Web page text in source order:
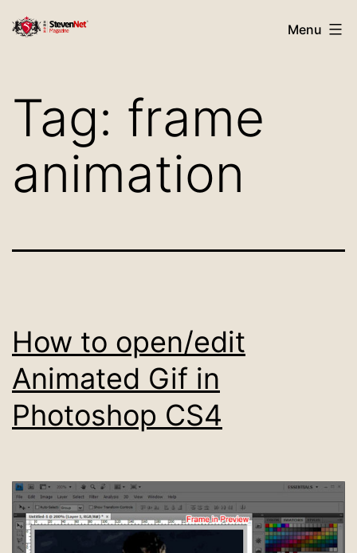
Skip
StevenNet
Menu
Tag: frame
animation
How to open/edit
Animated Gif in
Photoshop CS4